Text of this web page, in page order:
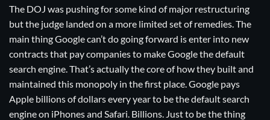
The DOJ was pushing for some kind of major restructuring
but the judge landed on a more limited set of remedies. The
main thing Google can’t do going forward is enter into new
contracts that pay companies to make Google the default
search engine. That’s actually the core of how they built and
maintained this monopoly in the first place. Google pays
Apple billions of dollars every year to be the default search
engine on iPhones and Safari. Billions. Just to be the thing